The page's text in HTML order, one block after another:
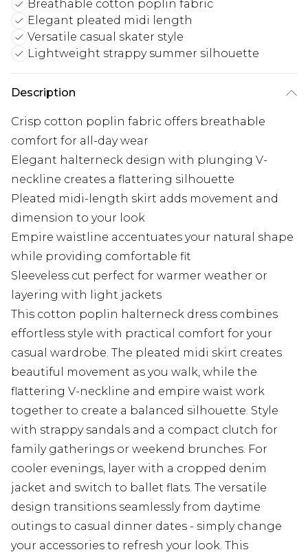
Breathable cotton poplin fabric
Elegant pleated midi length
Versatile casual skater style
Lightweight strappy summer silhouette
Description
Crisp cotton poplin fabric offers breathable
comfort for all-day wear
Elegant halterneck design with plunging V-
neckline creates a flattering silhouette
Pleated midi-length skirt adds movement and
dimension to your look
Empire waistline accentuates your natural shape
while providing comfortable fit
Sleeveless cut perfect for warmer weather or
layering with light jackets
This cotton poplin halterneck dress combines
effortless style with practical comfort for your
casual wardrobe. The pleated midi skirt creates
beautiful movement as you walk, while the
flattering V-neckline and empire waist work
together to create a balanced silhouette. Style
with strappy sandals and a compact clutch for
family gatherings or weekend brunches. For
cooler evenings, layer with a cropped denim
jacket and switch to ballet flats. The versatile
design transitions seamlessly from daytime
outings to casual dinner dates - simply change
your accessories to refresh your look. This